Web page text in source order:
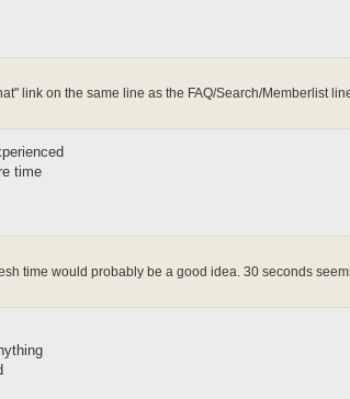
link on the same line as the FAQ/Search/Memberlist
time
time would probably be a good idea. 30 seconds